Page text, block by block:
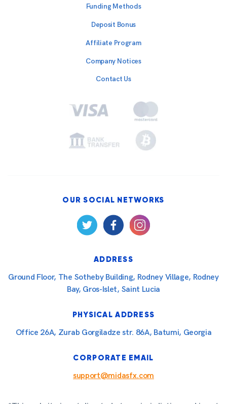
Funding Methods
Deposit Bonus
Affiliate Program
Company Notices
Contact Us
OUR SOCIAL NETWORKS
ADDRESS
Ground Floor, The Sotheby Building, Rodney Village, Rodney
Bay, Gros-Islet, Saint Lucia
PHYSICAL ADDRESS
Office 26A, Zurab Gorgiladze str. 86A, Batumi, Georgia
CORPORATE EMAIL
support@midasfx.com